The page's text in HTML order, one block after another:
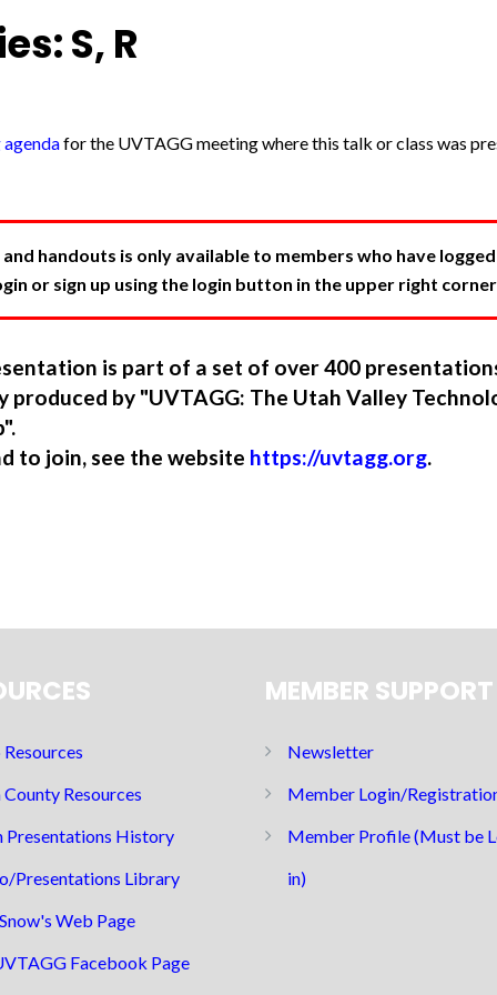
S, R
for the UVTAGG meeting where this talk or class was
handouts is only available to members who have
or sign up using the login button in the upper right
is part of a set of over 400
produced by "UVTAGG: The Utah Valley
to join, see the website https://uvtagg.org.
Resources
Presentations History
Presentations Library
Web Page
Facebook Page
MEMBER SUPPORT
Newsletter
Member Login/
Member Profile (Must be
in)